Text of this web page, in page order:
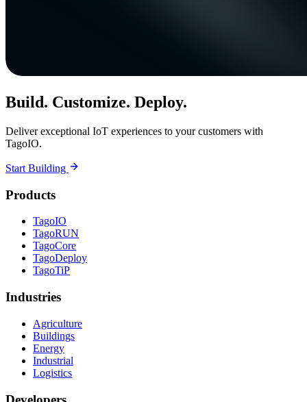
Build. Customize. Deploy.
Deliver exceptional IoT experiences to your customers with
TagoIO.
Start Building
Products
TagoIO
TagoRUN
TagoCore
TagoDeploy
TagoTiP
Industries
Agriculture
Buildings
Energy
Industrial
Logistics